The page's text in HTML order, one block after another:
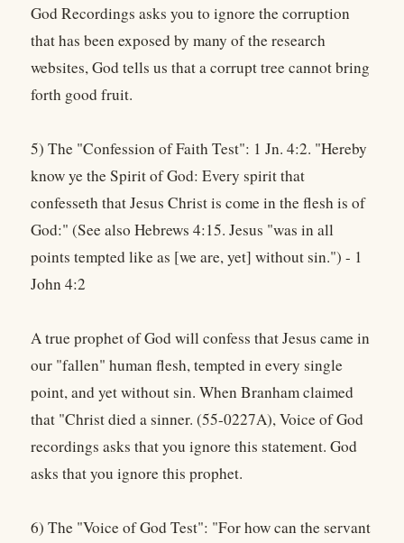
God Recordings asks you to ignore the corruption
that has been exposed by many of the research
websites, God tells us that a corrupt tree cannot bring
forth good fruit.
5) The "Confession of Faith Test": 1 Jn. 4:2. "Hereby
know ye the Spirit of God: Every spirit that
confesseth that Jesus Christ is come in the flesh is of
God:" (See also Hebrews 4:15. Jesus "was in all
points tempted like as [we are, yet] without sin.") - 1
John 4:2
A true prophet of God will confess that Jesus came in
our "fallen" human flesh, tempted in every single
point, and yet without sin. When Branham claimed
that "Christ died a sinner. (55-0227A), Voice of God
recordings asks that you ignore this statement. God
asks that you ignore this prophet.
6) The "Voice of God Test": "For how can the servant